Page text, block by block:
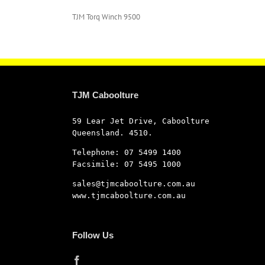
TJM Torq Winch 9500
TJM Caboolture
59 Lear Jet Drive, Caboolture
Queensland. 4510.
Telephone: 07 5499 1400
Facsimile: 07 5495 1000
sales@tjmcaboolture.com.au
www.tjmcaboolture.com.au
Follow Us